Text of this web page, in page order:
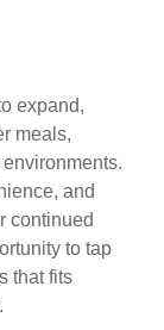
expand,
meals,
and
continued
to tap
that fits